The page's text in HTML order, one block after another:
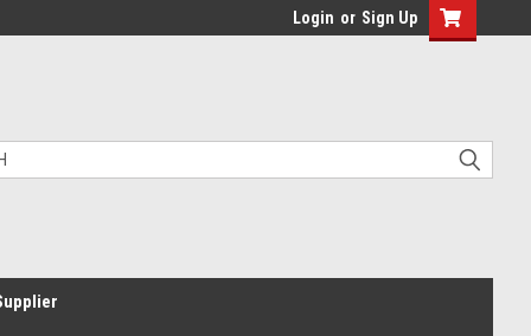
Login or Sign Up